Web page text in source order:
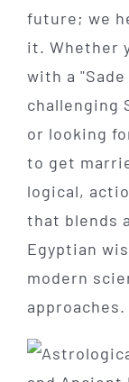
future; we
it. Whether
with a "Sade
challenging
or looking
to get
logical,
that blends
Egyptian
modern
approaches.